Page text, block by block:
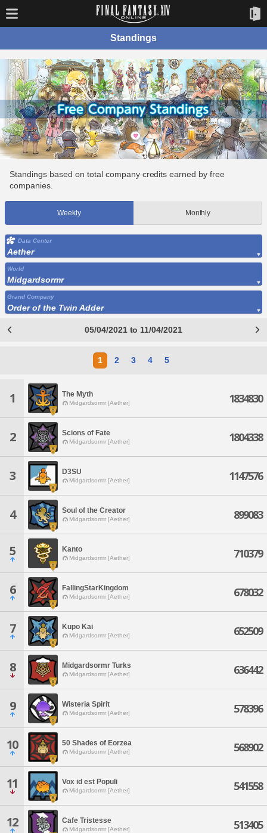
Standings
Standings based on total company credits earned by free
companies.
Weekly Monthly
Data Center
Aether
World
Midgardsormr
Grand Company
Order of the Twin Adder
05/04/2021 to 11/04/2021
1 2 3 4 5
1 The Myth
Midgardsormr [Aether] 1834830
2 Scions of Fate
Midgardsormr [Aether] 1804338
3 D3SU
Midgardsormr [Aether] 1147576
4 Soul of the Creator
Midgardsormr [Aether] 899083
5 Kanto
Midgardsormr [Aether] 710379
6 FallingStarKingdom
Midgardsormr [Aether] 678032
7 Kupo Kai
Midgardsormr [Aether] 652509
8 Midgardsormr Turks
Midgardsormr [Aether] 636442
9 Wisteria Spirit
Midgardsormr [Aether] 578396
10 50 Shades of Eorzea
Midgardsormr [Aether] 568902
11 Vox id est Populi
Midgardsormr [Aether] 541558
12 Cafe Tristesse
Midgardsormr [Aether] 513405